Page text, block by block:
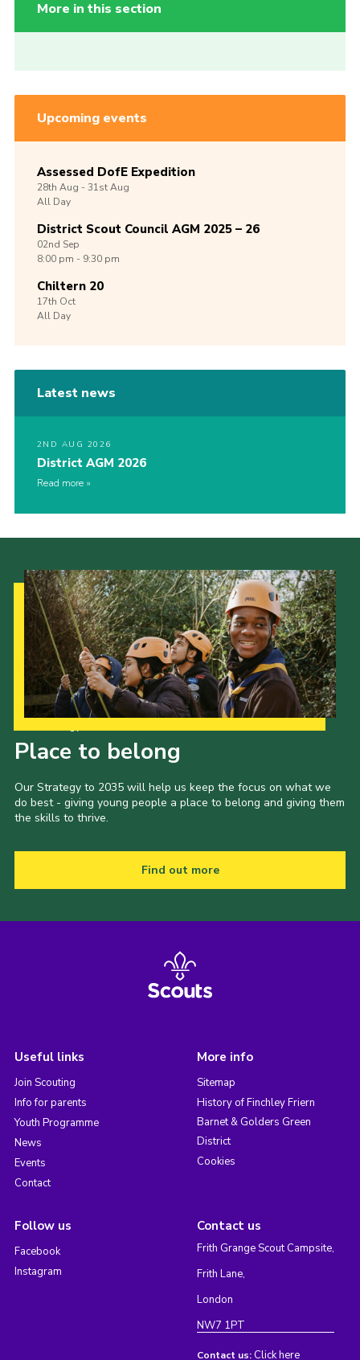
More in this section
Upcoming events
Assessed DofE Expedition
28th Aug -31stAug
All Day
District Scout Council AGM 2025 – 26
02nd Sep
8:00 pm - 9:30 pm
Chiltern 20
17th Oct
All Day
Latest news
2ND AUG 2026
District AGM 2026
Read more
Place to belong
Our Strategy to 2035 will help us keep the focus on what we
do best - giving young people a place to belong and giving them
the skills to thrive.
Find out more
Useful links
Join Scouting
Info for parents
Youth Programme
News
Events
Contact
More info
Sitemap
History of Finchley Friern
Barnet & Golders Green
District
Cookies
Follow us
Facebook
Instagram
Contact us
Frith Grange Scout Campsite,
Frith Lane,
London
NW7 1PT
Contact us: Click here